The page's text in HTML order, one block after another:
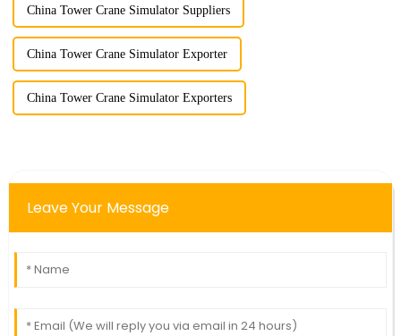
China Tower Crane Simulator Suppliers
China Tower Crane Simulator Exporter
China Tower Crane Simulator Exporters
Leave Your Message